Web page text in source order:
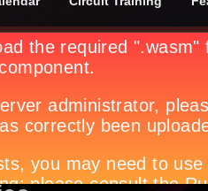
Featuresby
green and
with Light